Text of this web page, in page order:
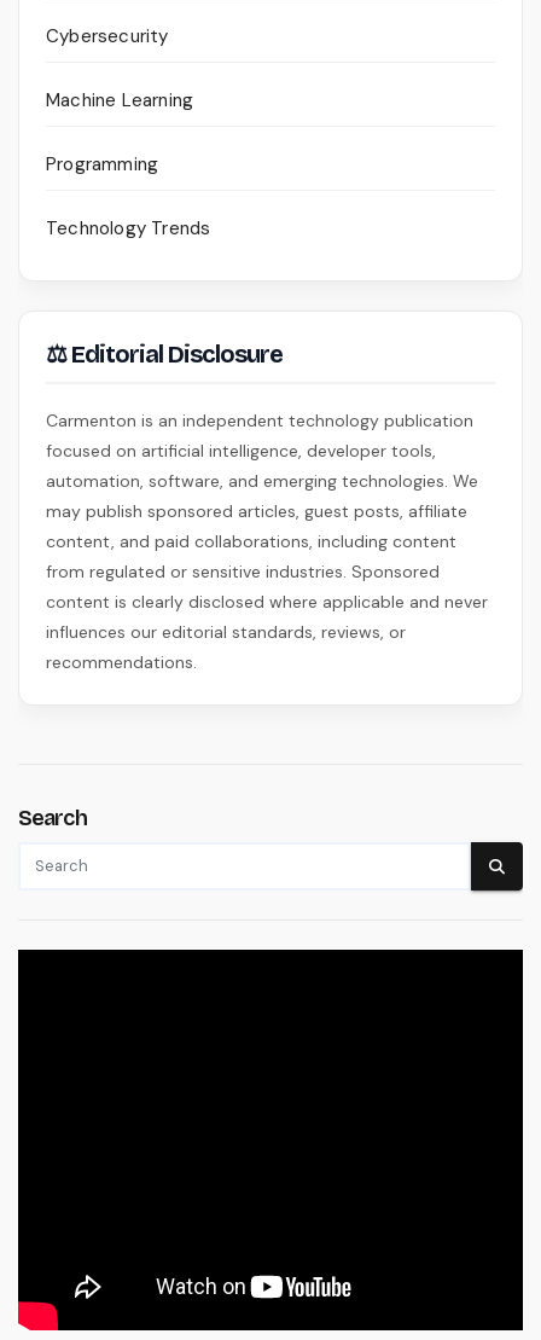
Cybersecurity
Machine Learning
Programming
Technology Trends
⚖ Editorial Disclosure
Carmenton is an independent technology publication
focused on artificial intelligence, developer tools,
automation, software, and emerging technologies. We
may publish sponsored articles, guest posts, affiliate
content, and paid collaborations, including content
from regulated or sensitive industries. Sponsored
content is clearly disclosed where applicable and never
influences our editorial standards, reviews, or
recommendations.
Search